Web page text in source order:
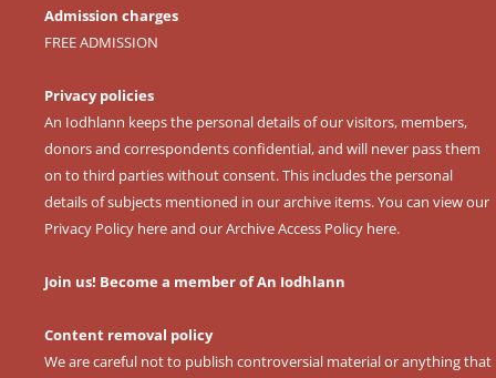
Admission charges
FREE ADMISSION
Privacy policies
An Iodhlann keeps the personal details of our visitors, members,
donors and correspondents confidential, and will never pass them
on to third parties without consent. This includes the personal
details of subjects mentioned in our archive items. You can view our
Privacy Policy hereand ourArchive Access Policy here.
Join us! Become a member of An Iodhlann
Content removal policy
We are careful not to publish controversial material or anything that